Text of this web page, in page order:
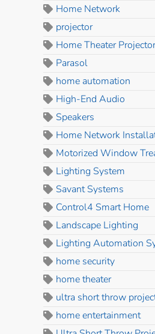
Home Network
projector
Home Theater Projector
Parasol
home automation
High-End Audio
Speakers
Home Network
Motorized Window
Lighting System
Savant Systems
Control4 Smart Home
Landscape Lighting
Lighting Automation
home security
home theater
ultra short throw
home entertainment